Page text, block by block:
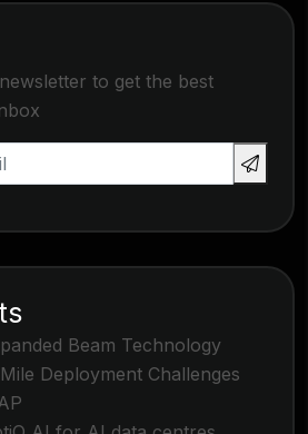
to get the best
Beam Technology
Deployment Challenges